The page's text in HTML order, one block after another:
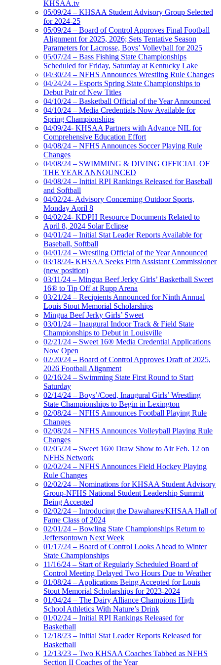
KHSAA.tv
05/09/24 – KHSAA Student Advisory Group Selected
for 2024-25
05/09/24 – Board of Control Approves Final Football
Alignment for 2025, 2026; Sets Tentative Season
Parameters for Lacrosse, Boys’ Volleyball for 2025
05/07/24 – Bass Fishing State Championships
Scheduled for Friday, Saturday at Kentucky Lake
04/30/24 – NFHS Announces Wrestling Rule Changes
04/24/24 – Esports Spring State Championships to
Debut Pair of New Titles
04/10/24 – Basketball Official of the Year Announced
04/10/24 – Media Credentials Now Available for
Spring Championships
04/09/24- KHSAA Partners with Advance NIL for
Comprehensive Education Effort
04/08/24 – NFHS Announces Soccer Playing Rule
Changes
04/08/24 – SWIMMING & DIVING OFFICIAL OF
THE YEAR ANNOUNCED
04/08/24 – Initial RPI Rankings Released for Baseball
and Softball
04/02/24- Advisory Concerning Outdoor Sports,
Monday April 8
04/02/24- KDPH Resource Documents Related to
April 8, 2024 Solar Eclipse
04/01/24 – Initial Stat Leader Reports Available for
Baseball, Softball
04/01/24 – Wrestling Official of the Year Announced
03/18/24- KHSAA Seeks Fifth Assistant Commissioner
(new position)
03/11/24 – Mingua Beef Jerky Girls’ Basketball Sweet
16® to Tip Off at Rupp Arena
03/21/24 – Recipients Announced for Ninth Annual
Louis Stout Memorial Scholarships
Mingua Beef Jerky Girls’ Sweet
03/01/24 – Inaugural Indoor Track & Field State
Championships to Debut in Louisville
02/21/24 – Sweet 16® Media Credential Applications
Now Open
02/20/24 – Board of Control Approves Draft of 2025,
2026 Football Alignment
02/16/24 – Swimming State First Round to Start
Saturday
02/14/24 – Boys’/Coed, Inaugural Girls’ Wrestling
State Championships to Begin in Lexington
02/08/24 – NFHS Announces Football Playing Rule
Changes
02/08/24 – NFHS Announces Volleyball Playing Rule
Changes
02/05/24 – Sweet 16® Draw Show to Air Feb. 12 on
NFHS Network
02/02/24 – NFHS Announces Field Hockey Playing
Rule Changes
02/02/24 – Nominations for KHSAA Student Advisory
Group-NFHS National Student Leadership Summit
Being Accepted
02/02/24 – Introducing the Dawahares/KHSAA Hall of
Fame Class of 2024
02/01/24 – Bowling State Championships Return to
Jeffersontown Next Week
01/17/24 – Board of Control Looks Ahead to Winter
State Championships
11/16/24 – Start of Regularly Scheduled Board of
Control Meeting Delayed Two Hours Due to Weather
01/08/24 – Applications Being Accepted for Louis
Stout Memorial Scholarships for 2023-2024
01/04/24 – The Dairy Alliance Champions High
School Athletics With Nature’s Drink
01/02/24 – Initial RPI Rankings Released for
Basketball
12/18/23 – Initial Stat Leader Reports Released for
Basketball
12/13/23 – Two KHSAA Coaches Tabbed as NFHS
Section II Coaches of the Year